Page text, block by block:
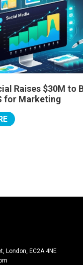
Raises $30M to
for Marketing
London, EC2A 4NE